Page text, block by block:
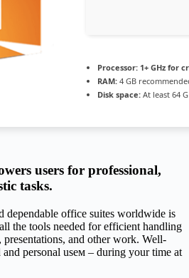
Processor: 1+ GHz for
RAM: 4 GB
Disk space: At least 64
users for professional,
tasks.
dependable office suites worldwide is
the tools needed for efficient handling
presentations, and other work. Well-
personal useм – during your time at